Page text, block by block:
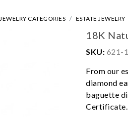
JEWELRY CATEGORIES ESTATE JEWELRY
18K
SKU: 621-
From our
diamond
baguette
Certificate.